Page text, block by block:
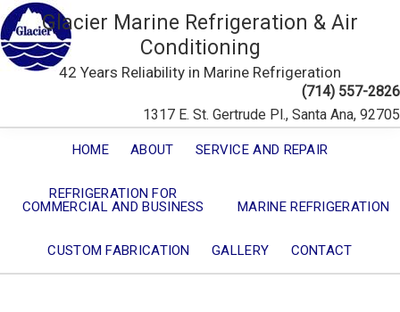
Glacier Marine Refrigeration & Air
Conditioning
42 Years Reliability in Marine Refrigeration
(714) 557-2826
1317 E. St. Gertrude Pl., Santa Ana, 92705
HOME ABOUT SERVICE AND REPAIR
REFRIGERATION FOR
COMMERCIAL AND BUSINESS
MARINE REFRIGERATION
CUSTOM FABRICATION GALLERY CONTACT